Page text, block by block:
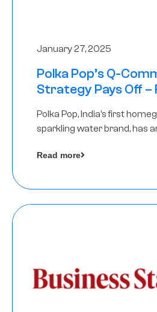
January 27, 2025
Polka Pop’s Q-
Strategy Pays Off –
Polka Pop, India’s first
sparkling water brand, has
Read more